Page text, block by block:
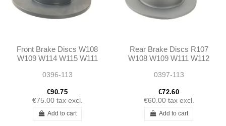
Front Brake Discs W108
W109 W114 W115 W111
0396-113
€90.75
€75.00 tax excl.
Add to cart
Rear Brake Discs R107
W108 W109 W111 W112
W123 W126
0397-113
€72.60
€60.00 tax excl.
Add to cart